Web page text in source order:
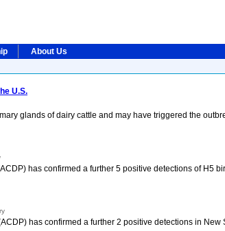
About Us
U.S.
glands of dairy cattle and may have triggered the
has confirmed a further 5 positive detections of H5
has confirmed a further 2 positive detections in